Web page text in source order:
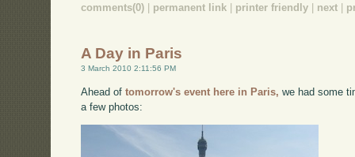
comments(0) permanent link printer friendly next
A Day in Paris
3 March 2010 2:11:56 PM
Ahead oftomorrow's event here in Paris, we had some
a few photos: